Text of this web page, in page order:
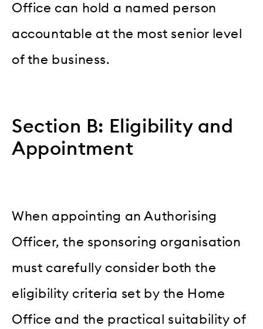
Office can hold a named person
accountable at the most senior level
of the business.
Section B: Eligibility and
Appointment
When appointing an Authorising
Officer, the sponsoring organisation
must carefully consider both the
eligibility criteria set by the Home
Office and the practical suitability of